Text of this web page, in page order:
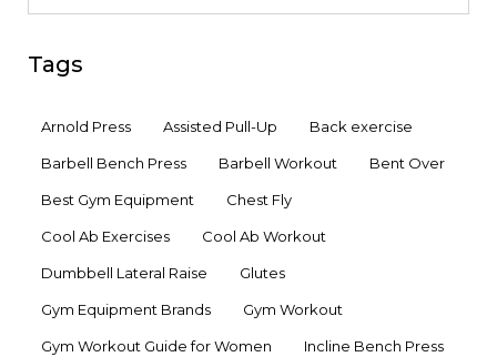
Tags
Arnold Press Assisted Pull-Up Back exercise
Barbell Bench Press Barbell Workout Bent Over
Best Gym Equipment Chest Fly
Cool Ab Exercises Cool Ab Workout
Dumbbell Lateral Raise Glutes
Gym Equipment Brands Gym Workout
Gym Workout Guide for Women Incline Bench Press